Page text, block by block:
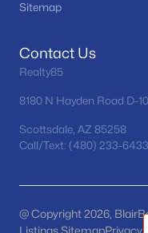
Sitemap
Contact Us
Realty85
8180 N Hayden Road D-
Scottsdale, AZ 85258
Call/Text: (480) 233-6433
@ Copyright 2026,
Listings SitemapPrivacy